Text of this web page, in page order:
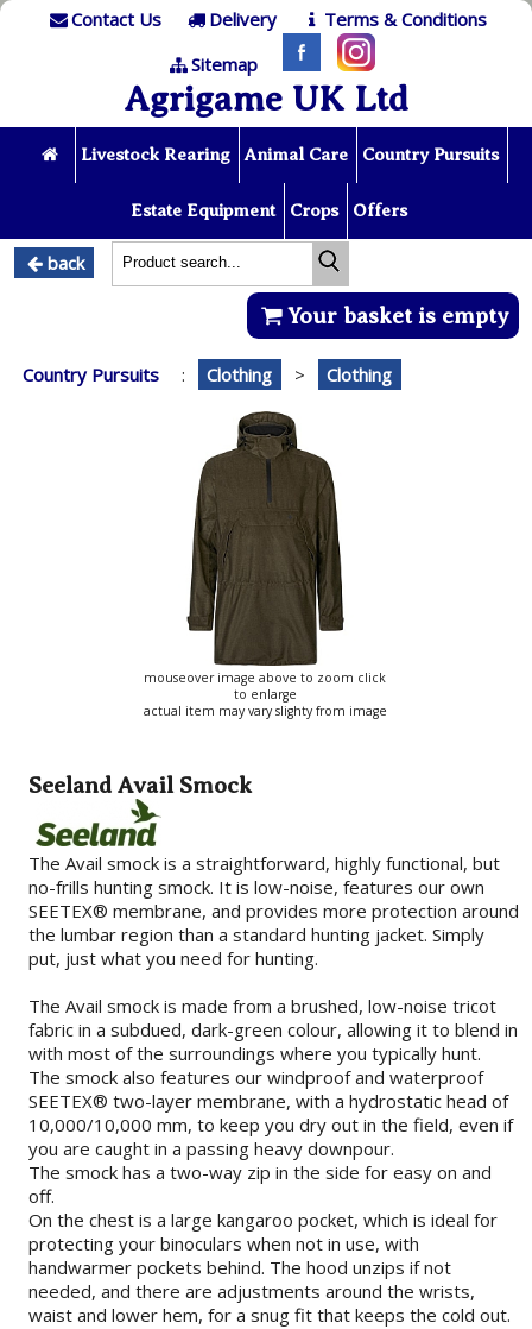
Contact Us Delivery
Terms & Conditions
Sitemap
Agrigame UK Ltd
Livestock Rearing Animal Care Country Pursuits
Estate Equipment Crops Offers
back
Your basket is empty
Country Pursuits : Clothing > Clothing
mouseover image above to zoom click
to enlarge
actual item may vary slighty from image
Seeland Avail Smock
The Avail smock is a straightforward, highly functional, but
no-frills hunting smock. It is low-noise, features our own
SEETEX® membrane, and provides more protection around
the lumbar region than a standard hunting jacket. Simply
put, just what you need for hunting.
The Avail smock is made from a brushed, low-noise tricot
fabric in a subdued, dark-green colour, allowing it to blend in
with most of the surroundings where you typically hunt.
The smock also features our windproof and waterproof
SEETEX® two-layer membrane, with a hydrostatic head of
10,000/10,000 mm, to keep you dry out in the field, even if
you are caught in a passing heavy downpour.
The smock has a two-way zip in the side for easy on and
off.
On the chest is a large kangaroo pocket, which is ideal for
protecting your binoculars when not in use, with
handwarmer pockets behind. The hood unzips if not
needed, and there are adjustments around the wrists,
waist and lower hem, for a snug fit that keeps the cold out.